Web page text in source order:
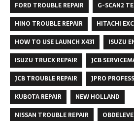
FORD TROUBLE REPAIR
G-SCAN2
HINO TROUBLE REPAIR
HITACHI
HOW TO USE LAUNCH X431
ISUZU
ISUZU TRUCK REPAIR
JCB
JCB TROUBLE REPAIR
JPRO
KUBOTA REPAIR
NEW HOLLAND
NISSAN TROUBLE REPAIR